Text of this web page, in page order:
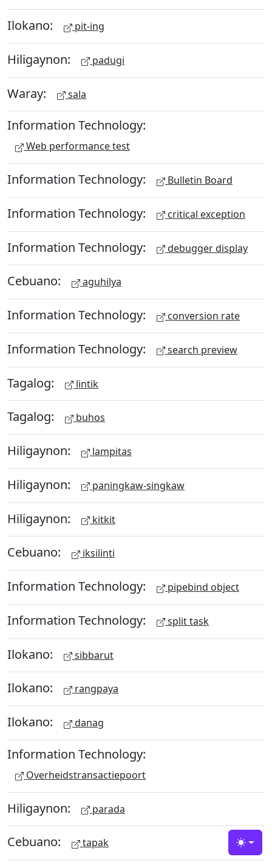
Ilokano: pit-ing
Hiligaynon: padugi
Waray: sala
Information Technology:
Web performance test
Information Technology: Bulletin Board
Information Technology: critical exception
Information Technology: debugger display
Cebuano: aguhilya
Information Technology: conversion rate
Information Technology: search preview
Tagalog: lintik
Tagalog: buhos
Hiligaynon: lampitas
Hiligaynon: paningkaw-singkaw
Hiligaynon: kitkit
Cebuano: iksilinti
Information Technology: pipebind object
Information Technology: split task
Ilokano: sibbarut
Ilokano: rangpaya
Ilokano: danag
Information Technology:
Overheidstransactiepoort
Hiligaynon: parada
Cebuano: tapak